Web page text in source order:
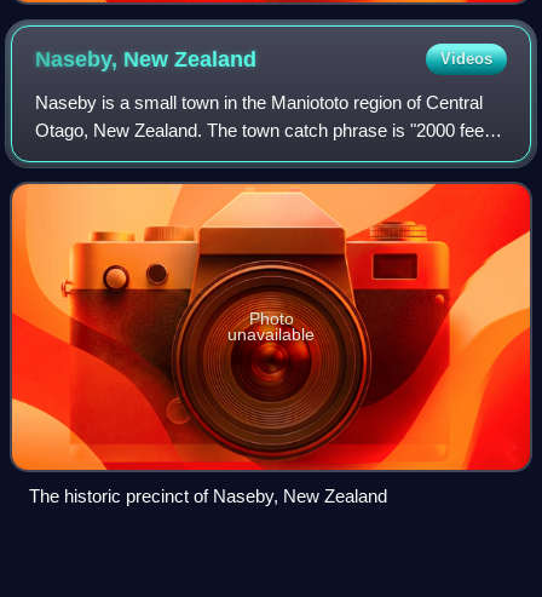
Naseby, NewZealand Videos
Naseby is a small town in the Maniototo region of Central
Otago, New Zealand. The town catch phrase is "2000 feet
above worry level" indicating its altitude. The town is 140
km from Dunedin. The centr
Photo
unavailable
The historic precinct of Naseby, New Zealand